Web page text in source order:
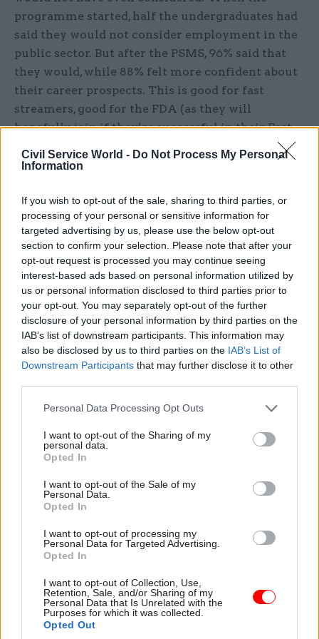
Civil Service World - Do Not Process My Personal
Information
If you wish to opt-out of the sale, sharing to third parties, or
processing of your personal or sensitive information for
targeted advertising by us, please use the below opt-out
section to confirm your selection. Please note that after your
opt-out request is processed you may continue seeing
interest-based ads based on personal information utilized by
us or personal information disclosed to third parties prior to
your opt-out. You may separately opt-out of the further
disclosure of your personal information by third parties on the
IAB’s list of downstream participants. This information may
also be disclosed by us to third parties on the IAB’s List of
Downstream Participants that may further disclose it to other
Personal Data Processing Opt Outs
I want to opt-out of the Sharing of my
personal data.
Opted In
I want to opt-out of the Sale of my
Personal Data.
Opted In
I want to opt-out of processing my
Personal Data for Targeted Advertising.
Opted In
I want to opt-out of Collection, Use,
Retention, Sale, and/or Sharing of my
Personal Data that Is Unrelated with the
Purposes for which it was collected.
Opted Out
programme started, half the undergraduates had
said they would not consider employment in the
public sector. But after the PSMS, 96% said that
they would, while 88% felt more confident about
their career prospects. This is good for fast
streamers, good for the FDA (as they will
hopefully join if they’re successful in their Fast
Stream application), and also good for the civil
service.
Our project was partly funded by the Union
Learning Fund, but this source dried up in 2013.
Not to be put off, we’ve since been working with a
number of civil service diversity networks to
help mentor groups of candidates for in-house
schemes, including one where every individual
who accessed our support for an HMRC Tax
Professional Development scheme was
successful. We’ve also been working with the
Government Economic Service and Coventry
opportunity or scheme.
supporting current civil servants who may not
have the qualifications necessary but can satisfy
experience has shown that there’s an almost
insatiable thirst for this type of support, and we
have run development centres for hundreds of
HEOs and SEOs who are crying out for guidance
and training to help them progress their careers.